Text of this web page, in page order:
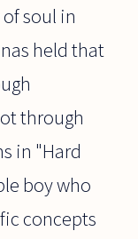
soul in
held that
through
in "Hard
boy who
concepts